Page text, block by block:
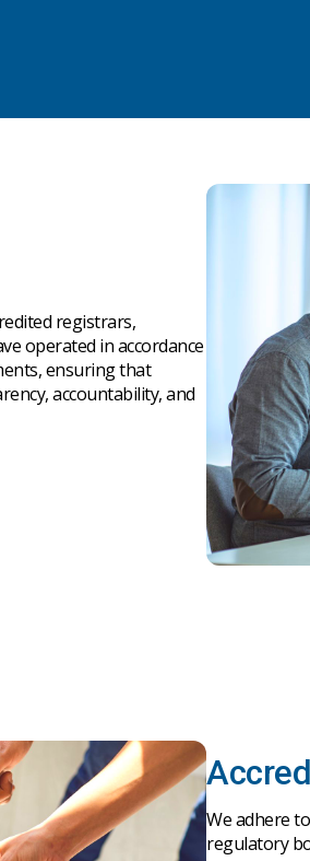
registrars,
operated in accordance
ensuring that
accountability, and
Weadhereto
regulatory